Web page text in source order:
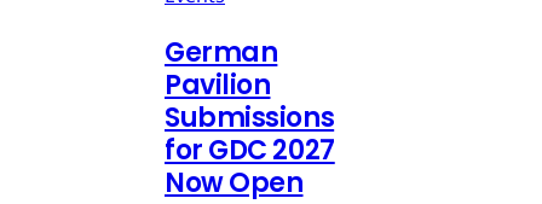
German
Pavilion
Submissions
for GDC 2027
Now Open